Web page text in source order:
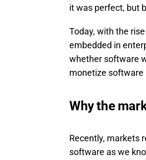
it was perfect, but
Today, with the
embedded in
whether software
monetize software
Why the
Recently, markets
software as we